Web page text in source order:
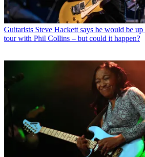
Guitarists Steve Hackett says he would be
tour with Phil Collins – but could it happen?